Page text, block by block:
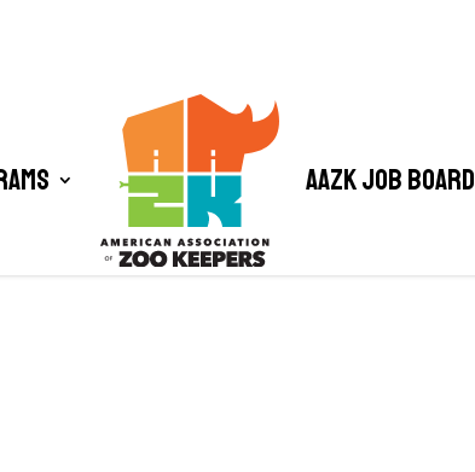
AAZK Job Board